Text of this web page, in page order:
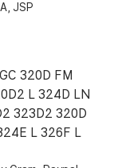
JSP
320D FM
L 324D LN
323D2 320D
L 326F L